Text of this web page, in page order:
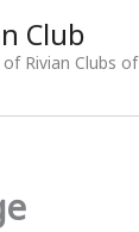
Club
Rivian Clubs of